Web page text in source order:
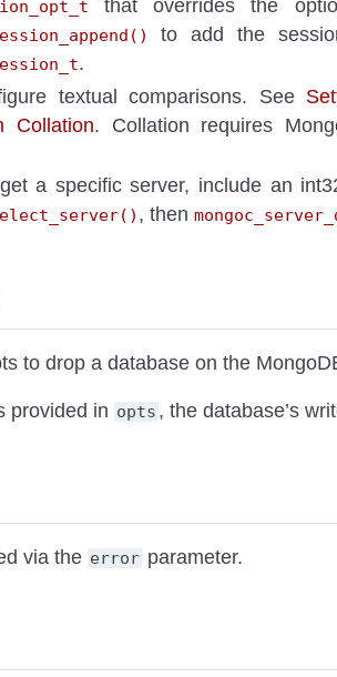
that overrides the
to add the
.
textual comparisons. See
Collation. Collation requires
a specific server, include an
, then
to drop a database on the
provided in opts , the database’s
via the error parameter.